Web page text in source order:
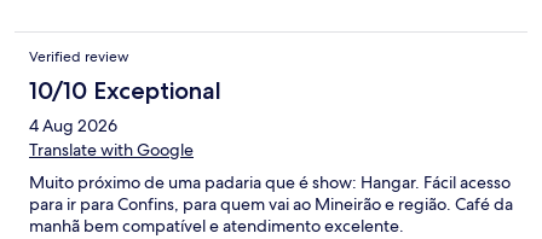
Verified review
10/10 Exceptional
4 Aug 2026
Translate with Google
Muito próximo de uma padaria que é show: Hangar. Fácil acesso
para ir para Confins, para quem vai ao Mineirão e região. Café da
manhã bem compatível e atendimento excelente.